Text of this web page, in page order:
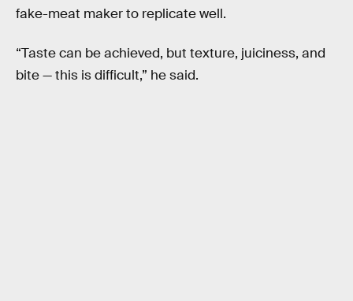
fake-meat maker to replicate well.
“Taste can be achieved, but texture, juiciness, and
bite — this is difficult,” he said.